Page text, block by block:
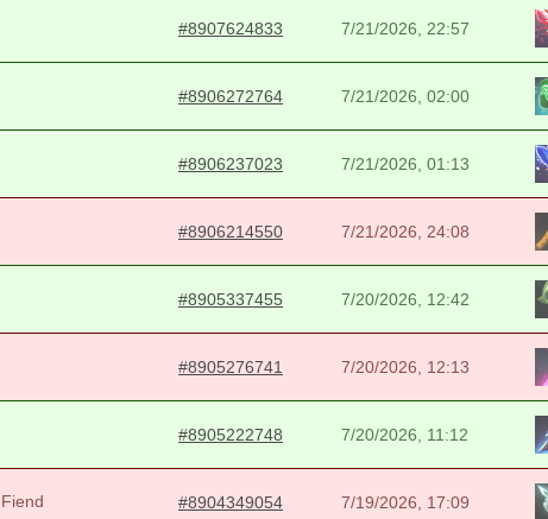
#8907624833 7/21/2026, 22:57
#8906272764 7/21/2026, 02:00
#8906237023 7/21/2026, 01:13
#8906214550 7/21/2026, 24:08
#8905337455 7/20/2026, 12:42
#8905276741 7/20/2026, 12:13
#8905222748 7/20/2026, 11:12
#8904349054 7/19/2026, 17:09